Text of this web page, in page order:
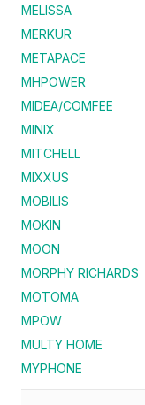
MELISSA
MERKUR
METAPACE
MHPOWER
MIDEA/COMFEE
MINIX
MITCHELL
MIXXUS
MOBILIS
MOKIN
MOON
MORPHY RICHARDS
MOTOMA
MPOW
MULTY HOME
MYPHONE